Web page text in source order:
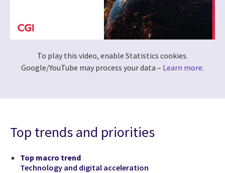
To play this video, enable Statistics cookies.
Google/YouTube may process your data – Learn more.
Top trends and priorities
Top macro trend
Technology and digital acceleration